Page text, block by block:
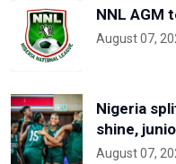
NNL AGM
August 07,
Nigeria
shine,
August 07,